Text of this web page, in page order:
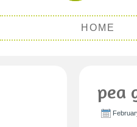
HOME
pea